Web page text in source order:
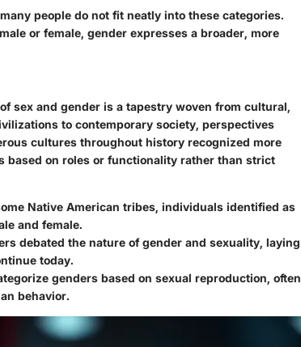
people do not fit neatly into these categories.
or female, gender expresses a broader, more
sex and gender is a tapestry woven from cultural,
to contemporary society, perspectives
cultures throughout history recognized more
based on roles or functionality rather than strict
Native American tribes, individuals identified as
and female.
debated the nature of gender and sexuality, laying
today.
genders based on sexual reproduction, often
behavior.